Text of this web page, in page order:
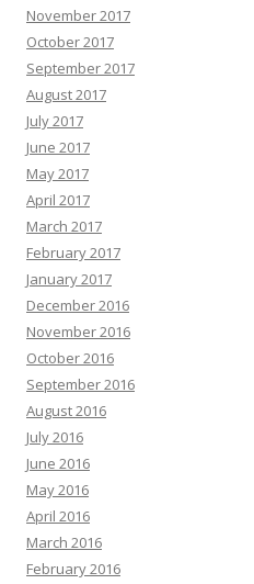
November 2017
October 2017
September 2017
August 2017
July 2017
June 2017
May 2017
April 2017
March 2017
February 2017
January 2017
December 2016
November 2016
October 2016
September 2016
August 2016
July 2016
June 2016
May 2016
April 2016
March 2016
February 2016